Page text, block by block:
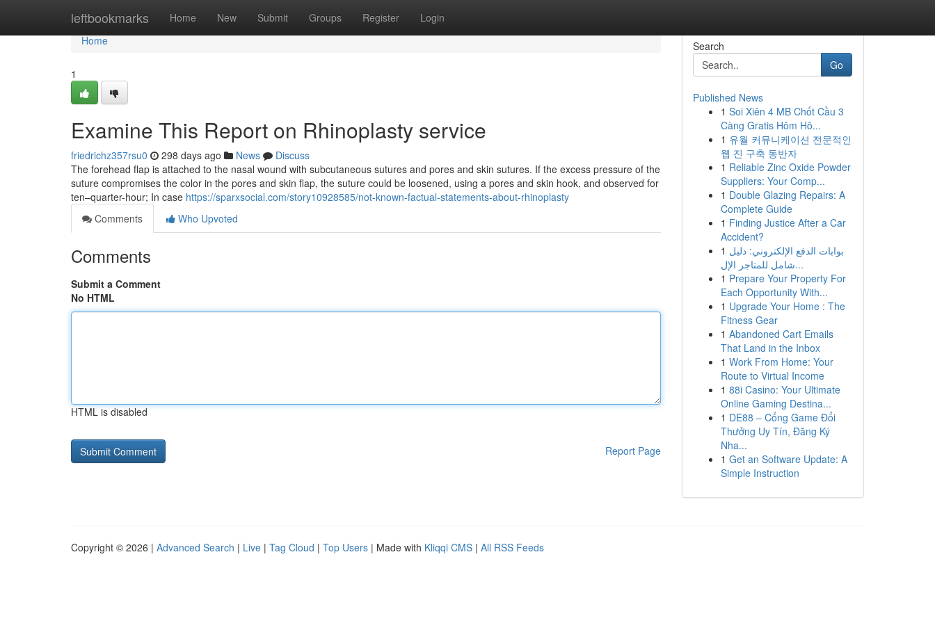
leftbookmarks Home New Submit Groups Register Login
Home
Home
1
Examine This Report on Rhinoplasty service
friedrichz357rsu0 298 days ago News
Discuss
The forehead flap is attached to the nasal wound with subcutaneous sutures and pores and skin sutures. If the excess pressure of the
suture compromises the color in the pores and skin flap, the suture could be loosened, using a pores and skin hook, and observed for
ten–quarter-hour; In case https://sparxsocial.com/story10928585/not-known-factual-statements-about-rhinoplasty
Comments
Who Upvoted
Comments
Submit a Comment
No HTML
HTML is disabled
Report Page
Search
Go
Published News
1 Soi Xiên 4 MB Chốt Cầu 3
Càng Gratis Hôm Hô...
1 유월 커뮤니케이션 전문적인
웹 진 구축 동반자
1 Reliable Zinc Oxide Powder
Suppliers: Your Comp...
1 Double Glazing Repairs: A
Complete Guide
1 Finding Justice After a Car
Accident?
1 بوابات الدفع الإلكتروني: دليل
شامل للمتاجر الإل...
1 Prepare Your Property For
Each Opportunity With...
1 Upgrade Your Home : The
Fitness Gear
1 Abandoned Cart Emails
That Land in the Inbox
1 Work From Home: Your
Route to Virtual Income
1 88i Casino: Your Ultimate
Online Gaming Destina...
1 DE88 – Cổng Game Đổi
Thưởng Uy Tín, Đăng Ký
Nha...
1 Get an Software Update: A
Simple Instruction
Copyright © 2026 | Advanced Search | Live | Tag Cloud | Top Users | Made with Kliqqi CMS | All RSS Feeds